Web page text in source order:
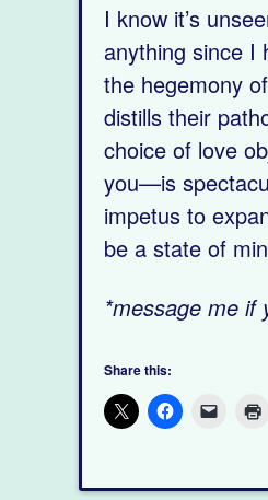
I know it’s
anything since I
the hegemony
distills their
choice of love
you—is
impetus to
be a state of
*message me if
Share this: